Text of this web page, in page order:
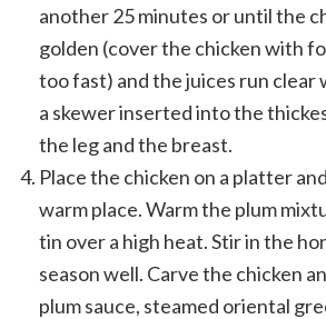
another 25 minutes or until the
golden (cover the chicken with
too fast) and the juices run
a skewer inserted into the
the leg and the breast.
Place the chicken on a platter
warm place. Warm the plum
tin over a high heat. Stir in the
season well. Carve the chicken
plum sauce, steamed oriental